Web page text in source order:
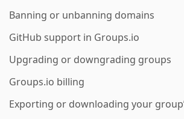
Banning or unbanning domains
GitHub support in Groups.io
Upgrading or downgrading groups
Groups.io billing
Exporting or downloading your